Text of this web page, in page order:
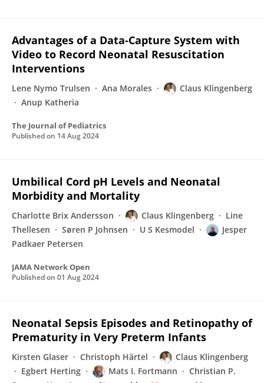
Advantages of a Data-Capture System with
Video to Record Neonatal Resuscitation
Interventions
Lene Nymo Trulsen Ana Morales
Claus Klingenberg
Anup Katheria
The Journal of Pediatrics
Published on 14 Aug 2024
Umbilical Cord pH Levels and Neonatal
Morbidity and Mortality
Charlotte Brix Andersson Claus Klingenberg
Line
Thellesen
Søren P Johnsen U S Kesmodel
Jesper
Padkaer Petersen
JAMA Network Open
Published on 01 Aug 2024
Neonatal Sepsis Episodes and Retinopathy of
Prematurity in Very Preterm Infants
Kirsten Glaser Christoph Härtel
Claus Klingenberg
Egbert Herting
Mats I. Fortmann
Christian P.